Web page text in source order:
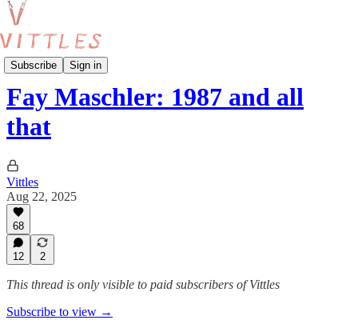
Subscribe Sign in
Interviews
Fay Maschler: 1987 and all
that
Vittles
Aug 22, 2025
68
12 2
This thread is only visible to paid subscribers of Vittles
Subscribe to view →